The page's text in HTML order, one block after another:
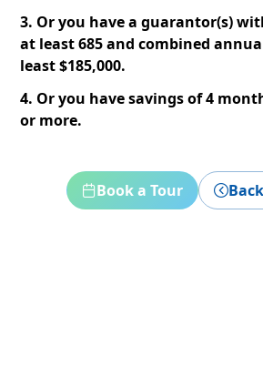
3. Or you have a guarantor(s)
at least 685 and combined
least $185,000.
4. Or you have savings of 4
or more.
Book a Tour